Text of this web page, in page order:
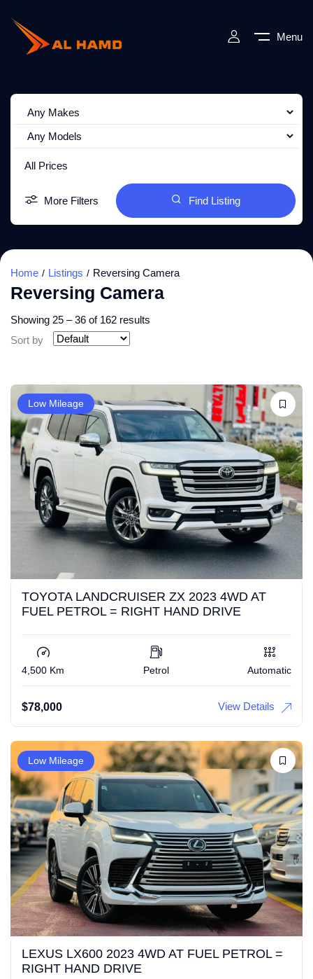
Menu
All Prices
More Filters Find Listing
Home Listings Reversing Camera
Reversing Camera
Showing 25 –36 of 162 results
Sort by
Low Mileage
TOYOTA LANDCRUISER ZX 2023 4WD AT
FUEL PETROL = RIGHT HAND DRIVE
4,500 Km Petrol Automatic
$78,000 View Details
Low Mileage
LEXUS LX600 2023 4WD AT FUEL PETROL =
RIGHT HAND DRIVE